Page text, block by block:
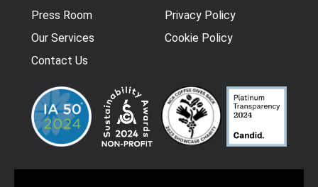
Press Room
Our Services
Contact Us
Privacy Policy
Cookie Policy